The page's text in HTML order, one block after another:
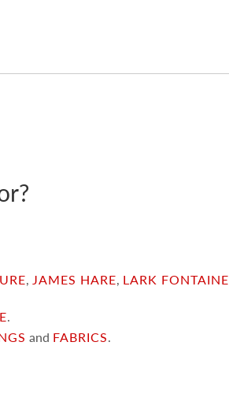
, JAMES HARE, LARK FONTAINE
.
and FABRICS.